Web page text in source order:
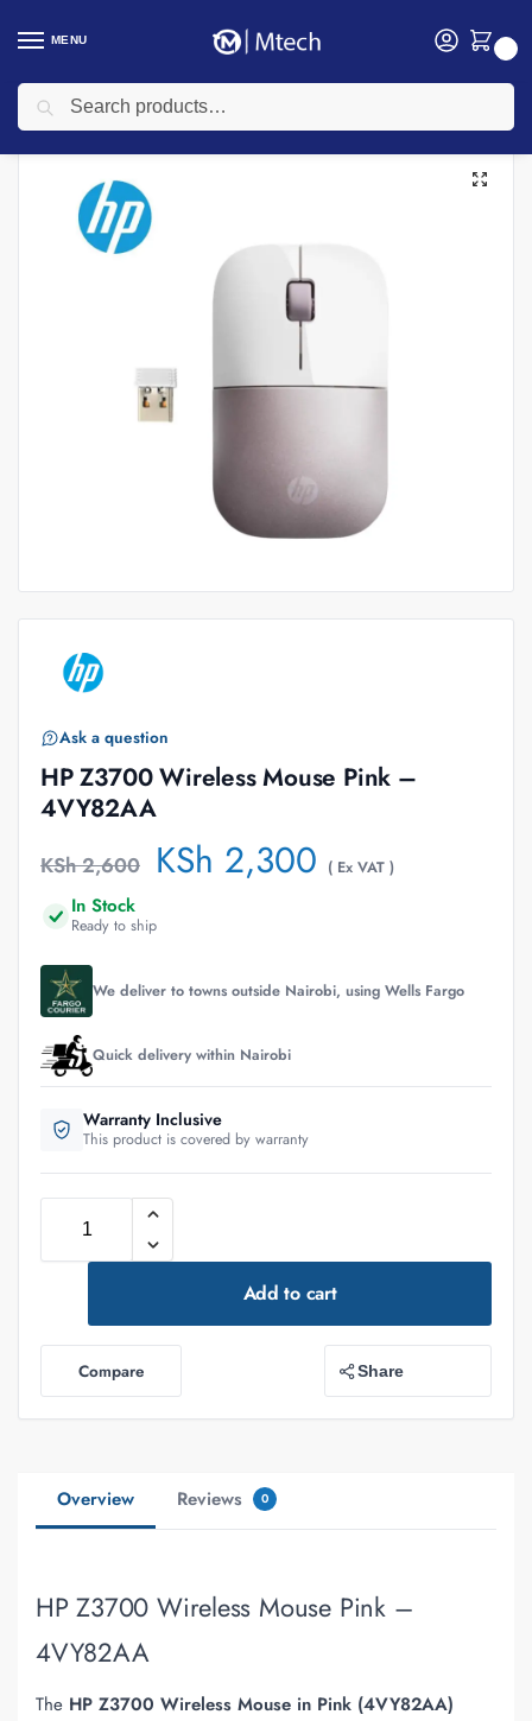
MENU
Home Accessories / Mouse
Ask a question
HP Z3700 Wireless Mouse Pink –
4VY82AA
KSh2,600 KSh 2,300 ( Ex VAT )
In Stock
Ready to ship
We deliver to towns outside Nairobi, using Wells Fargo
Quick delivery within Nairobi
Warranty Inclusive
This product is covered by warranty
Add to cart
Compare Share
Overview Reviews 0
HP Z3700 Wireless Mouse Pink –
4VY82AA
The HP Z3700 Wireless Mouse in Pink (4VY82AA)